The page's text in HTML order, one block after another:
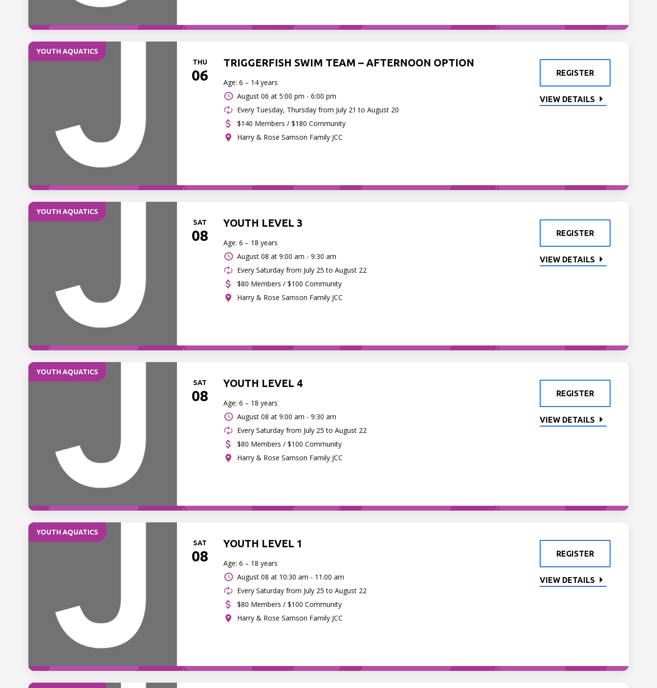
YOUTH AQUATICS
THU
06
TRIGGERFISH SWIM TEAM – AFTERNOON OPTION
Age: 6 – 14 years
August 06 at 5:00 pm - 6:00 pm
Every Tuesday, Thursday from July 21 to August 20
$140 Members / $180 Community
Harry & Rose Samson Family JCC
REGISTER
VIEW DETAILS
YOUTH AQUATICS
SAT
08
YOUTH LEVEL 3
Age: 6 – 18 years
August 08 at 9:00 am - 9:30 am
Every Saturday from July 25 to August 22
$80 Members / $100 Community
Harry & Rose Samson Family JCC
REGISTER
VIEW DETAILS
YOUTH AQUATICS
SAT
08
YOUTH LEVEL 4
Age: 6 – 18 years
August 08 at 9:00 am - 9:30 am
Every Saturday from July 25 to August 22
$80 Members / $100 Community
Harry & Rose Samson Family JCC
REGISTER
VIEW DETAILS
YOUTH AQUATICS
SAT
08
YOUTH LEVEL 1
Age: 6 – 18 years
August 08 at 10:30 am - 11:00 am
Every Saturday from July 25 to August 22
$80 Members / $100 Community
Harry & Rose Samson Family JCC
REGISTER
VIEW DETAILS